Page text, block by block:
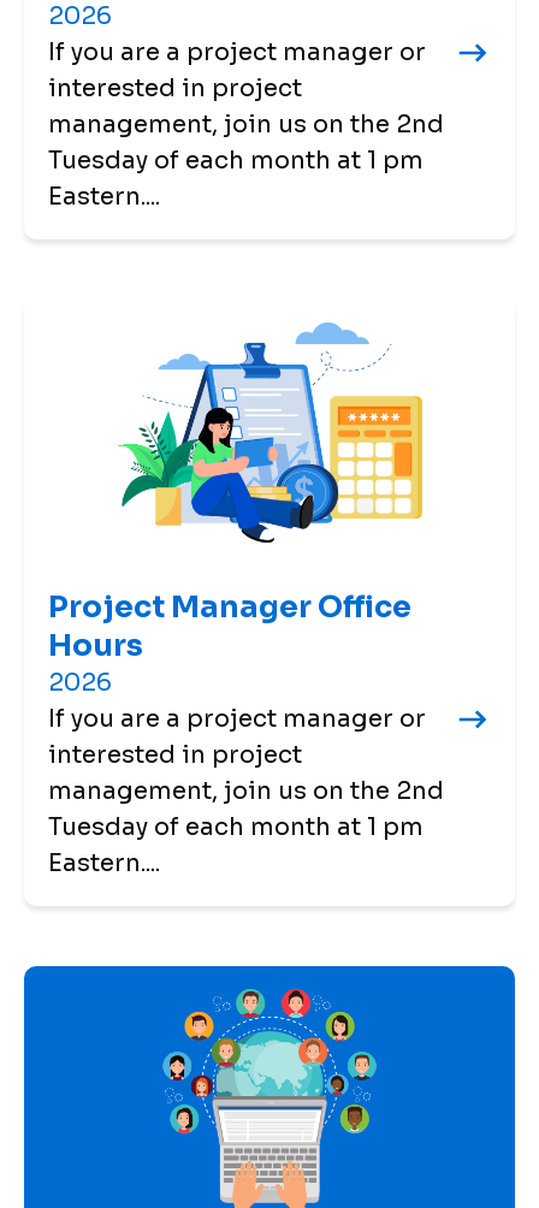
2026
If you are a project manager or
interested in project
management, join us on the 2nd
Tuesday of each month at 1 pm
Eastern....
Project Manager Office
Hours
2026
If you are a project manager or
interested in project
management, join us on the 2nd
Tuesday of each month at 1 pm
Eastern....